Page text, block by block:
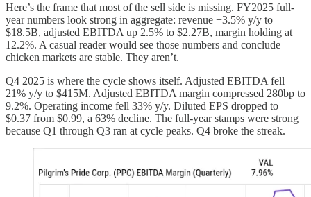
Here’s the frame that most of the sell side is missing. FY2025 full-
year numbers look strong in aggregate: revenue +3.5% y/y to
$18.5B, adjusted EBITDA up 2.5% to $2.27B, margin holding at
12.2%. A casual reader would see those numbers and conclude
chicken markets are stable. They aren’t.
Q4 2025 is where the cycle shows itself. Adjusted EBITDA fell
21% y/y to $415M. Adjusted EBITDA margin compressed 280bp to
9.2%. Operating income fell 33% y/y. Diluted EPS dropped to
$0.37 from $0.99, a 63% decline. The full-year stamps were strong
because Q1 through Q3 ran at cycle peaks. Q4 broke the streak.